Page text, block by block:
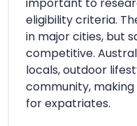
eligibility criteria.
in major cities, but
competitive.
locals, outdoor
community,
for expatriates.